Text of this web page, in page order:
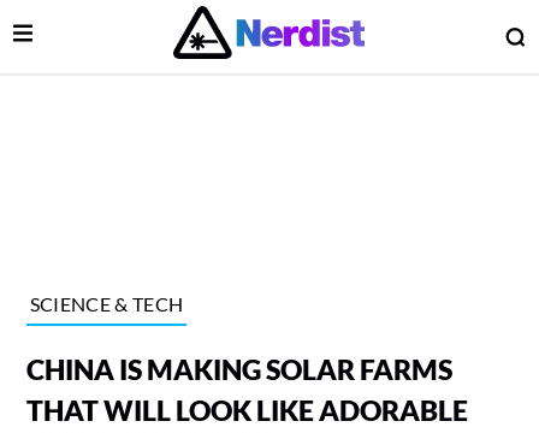
Main Navigation
Open Menu
SCIENCE & TECH
CHINA IS MAKING SOLAR FARMS
THAT WILL LOOK LIKE ADORABLE
Menu